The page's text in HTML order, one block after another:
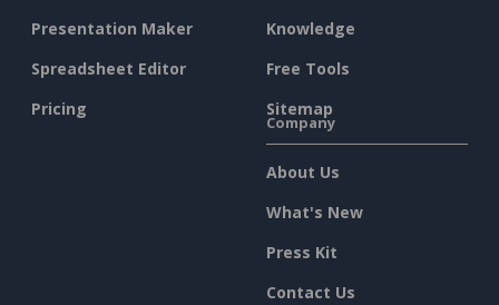
Presentation Maker
Spreadsheet Editor
Pricing
Knowledge
Free Tools
Sitemap
Company
About Us
What's New
Press Kit
Contact Us